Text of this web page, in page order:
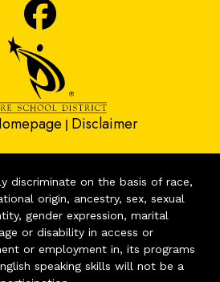
| Disclaimer
discriminate on the basis of race,
origin, ancestry, sex, sexual
gender expression, marital
or disability in access or
or employment in, its programs
speaking skills will not be a